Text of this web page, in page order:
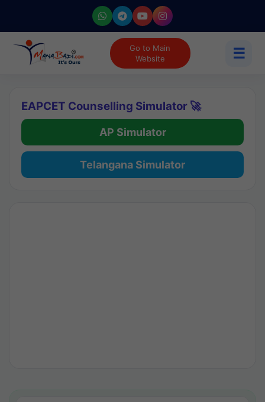
Go to Main
Website
☰
EAPCET Counselling Simulator 🚀
AP Simulator
Telangana Simulator